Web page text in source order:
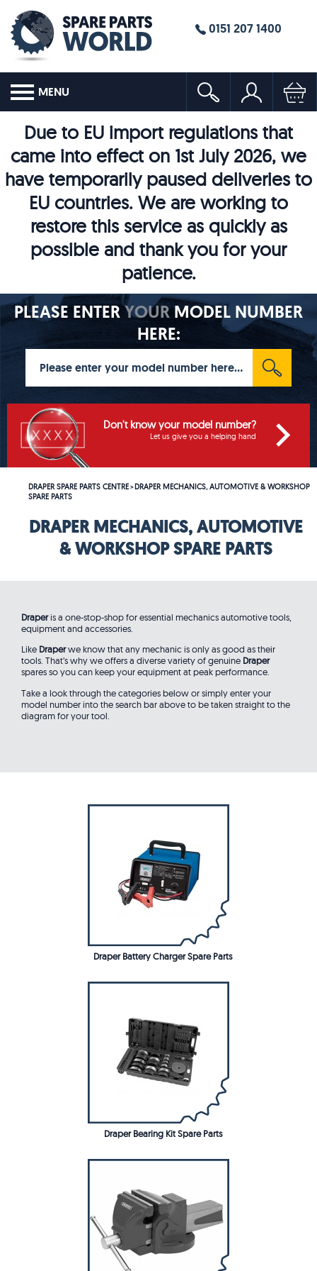
0151 207 1400
MENU
Due to EU import regulations that
came into effect on 1st July 2026, we
have temporarily paused deliveries to
EU countries. We are working to
restore this service as quickly as
possible and thank you for your
patience.
PLEASE ENTERYOURMODEL NUMBER
HERE:
Don't know your model number?
Let us give you a helping hand
DRAPER SPARE PARTS CENTRE>DRAPER MECHANICS, AUTOMOTIVE & WORKSHOP
SPARE PARTS
DRAPER MECHANICS, AUTOMOTIVE
& WORKSHOP SPARE PARTS
Draperis a one-stop-shop for essential mechanics automotive tools,
equipment and accessories.
Like Draperwe know that any mechanic is only as good as their
tools. That’s why we offers a diverse variety of genuine Draper
spares so you can keep your equipment at peak performance.
Take a look through the categories below or simply enter your
model number into the search bar above to be taken straight to the
diagram for your tool.
Draper Battery Charger Spare Parts
Draper Bearing Kit Spare Parts